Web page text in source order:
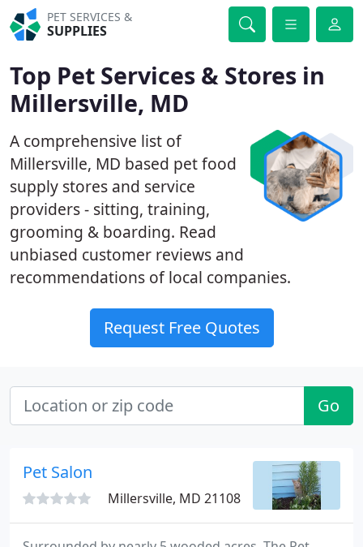
PET SERVICES &
SUPPLIES
Top Pet Services & Stores in
Millersville, MD
A comprehensive list of
Millersville, MD based pet food
supply stores and service
providers - sitting, training,
grooming & boarding. Read
unbiased customer reviews and
recommendations of local companies.
Request Free Quotes
Go
Pet Salon
Millersville, MD 21108